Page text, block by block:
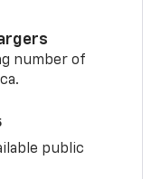
number of
public